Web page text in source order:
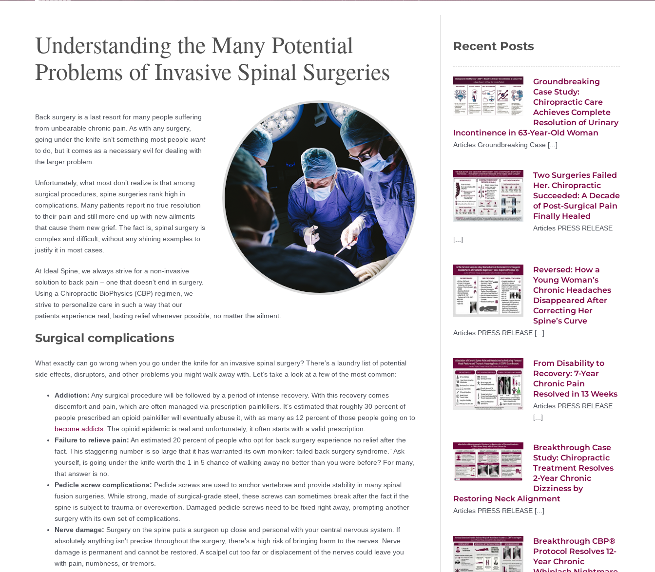
Understanding the Many Potential
Problems of Invasive Spinal Surgeries
Back surgery is a last resort for many people suffering
from unbearable chronic pain. As with any surgery,
going under the knife isn’t something most people want
to do, but it comes as a necessary evil for dealing with
the larger problem.
Unfortunately, what most don’t realize is that among
surgical procedures, spine surgeries rank high in
complications. Many patients report no true resolution
to their pain and still more end up with new ailments
that cause them new grief. The fact is, spinal surgery is
complex and difficult, without any shining examples to
justify it in most cases.
At Ideal Spine, we always strive for a non-invasive
solution to back pain – one that doesn’t end in surgery.
Using a Chiropractic BioPhysics (CBP) regimen, we
strive to personalize care in such a way that our
patients experience real, lasting relief whenever possible, no matter the ailment.
Surgical complications
What exactly can go wrong when you go under the knife for an invasive spinal surgery? There’s a laundry list of potential
side effects, disruptors, and other problems you might walk away with. Let’s take a look at a few of the most common:
Addiction: Any surgical procedure will be followed by a period of intense recovery. With this recovery comes
discomfort and pain, which are often managed via prescription painkillers. It’s estimated that roughly 30 percent of
people prescribed an opioid painkiller will eventually abuse it, with as many as 12 percent of those people going on to
become addicts. The opioid epidemic is real and unfortunately, it often starts with a valid prescription.
Failure to relieve pain: An estimated 20 percent of people who opt for back surgery experience no relief after the
fact. This staggering number is so large that it has warranted its own moniker: failed back surgery syndrome.” Ask
yourself, is going under the knife worth the 1 in 5 chance of walking away no better than you were before? For many,
that answer is no.
Pedicle screw complications: Pedicle screws are used to anchor vertebrae and provide stability in many spinal
fusion surgeries. While strong, made of surgical-grade steel, these screws can sometimes break after the fact if the
spine is subject to trauma or overexertion. Damaged pedicle screws need to be fixed right away, prompting another
surgery with its own set of complications.
Nerve damage: Surgery on the spine puts a surgeon up close and personal with your central nervous system. If
absolutely anything isn’t precise throughout the surgery, there’s a high risk of bringing harm to the nerves. Nerve
damage is permanent and cannot be restored. A scalpel cut too far or displacement of the nerves could leave you
with pain, numbness, or tremors.
Recent Posts
Groundbreaking
Case Study:
Chiropractic Care
Achieves Complete
Resolution of Urinary
Incontinence in 63-Year-Old Woman
Articles Groundbreaking Case [...]
Two Surgeries Failed
Her. Chiropractic
Succeeded: A Decade
of Post-Surgical Pain
Finally Healed
Articles PRESS RELEASE
[...]
Reversed: How a
Young Woman’s
Chronic Headaches
Disappeared After
Correcting Her
Spine’s Curve
Articles PRESS RELEASE [...]
From Disability to
Recovery: 7-Year
Chronic Pain
Resolved in 13 Weeks
Articles PRESS RELEASE
[...]
Breakthrough Case
Study: Chiropractic
Treatment Resolves
2-Year Chronic
Dizziness by
Restoring Neck Alignment
Articles PRESS RELEASE [...]
Breakthrough CBP®
Protocol Resolves 12-
Year Chronic